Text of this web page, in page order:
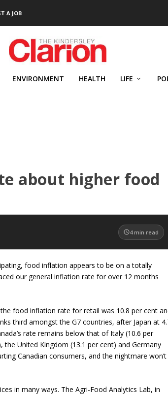
A JOB
ENVIRONMENT HEALTH LIFE
about higher food
4 min read
food inflation appears to be on a totally
our general inflation rate for over 12 months
food inflation rate for retail was 10.8 per cent
third amongst the G7 countries, after Japan at
rate remains below that of Italy (10.6 per
the United Kingdom (13.1 per cent) and Germany
Canadian consumers, and the nightmare won’t
in many ways. The Agri-Food Analytics Lab, in